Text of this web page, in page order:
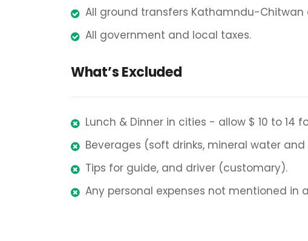
All ground transfers Kathamndu-
All government and local taxes.
What’s Excluded
Lunch & Dinner in cities - allow $ 10 to 14
Beverages (soft drinks, mineral water and
Tips for guide, and driver (customary).
Any personal expenses not mentioned in